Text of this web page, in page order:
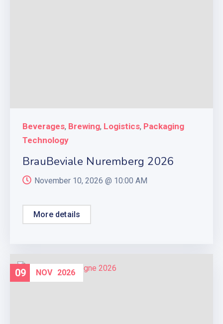
Beverages, Brewing, Logistics, Packaging
Technology
BrauBeviale Nuremberg 2026
November 10, 2026 @ 10:00 AM
More details
09 NOV 2026